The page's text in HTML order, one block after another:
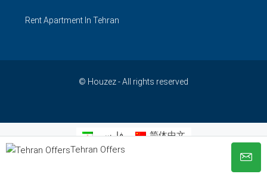
Tehran Offers
Rent Apartment In Tehran
© Houzez - All rights reserved
فارسی 简体中文